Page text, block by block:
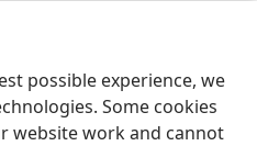
possible experience, we
Some cookies
website work and cannot
Preferences
and Tract Society of Pennsylvania
Privacy Settings